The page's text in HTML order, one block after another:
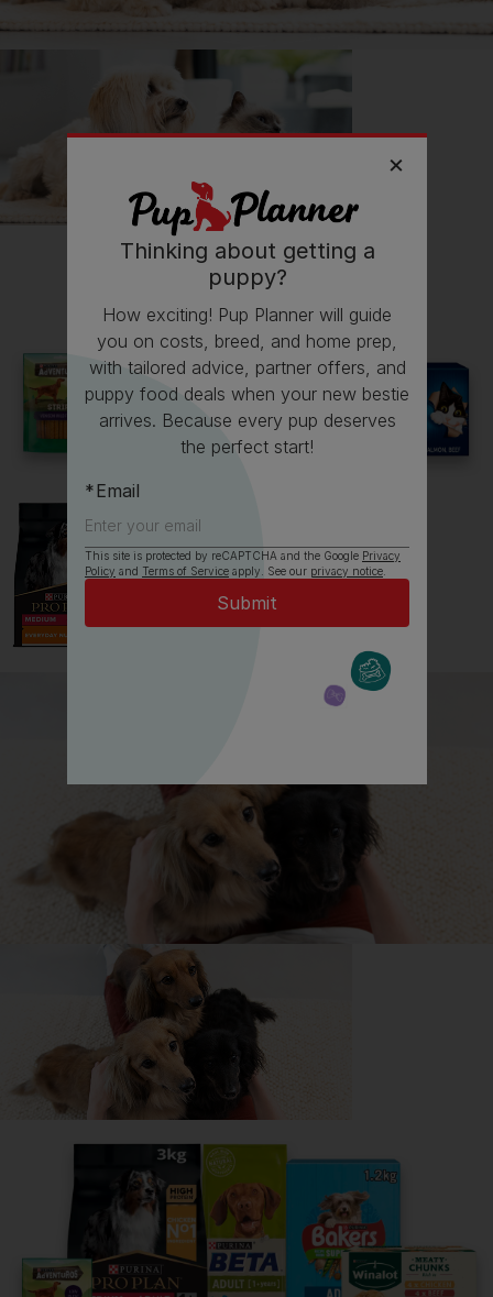
Puddles on Instagram
@puddlesthebeardie
Follow on TikTok
@puddlesthebeardie
See all stories
All about Bearded Collies
Everything you need to know before getting a
Bearded Collie, all in one place.
Read now
Share your owner story to help
others find their perfect breed
It only takes 5 minutes.
Thinking about getting a
puppy?
How exciting! Pup Planner will guide
you on costs, breed, and home prep,
with tailored advice, partner offers, and
puppy food deals when your new bestie
arrives. Because every pup deserves
the perfect start!
Email
This site is protected by reCAPTCHA and the Google Privacy
Policy and Terms of Serviceapply. See our privacy notice.